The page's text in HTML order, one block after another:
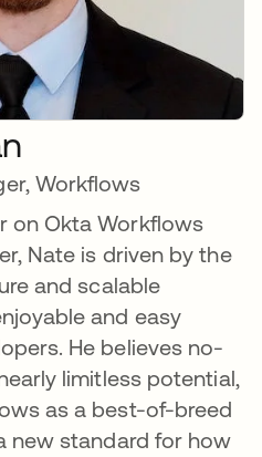
Workflows
on Okta Workflows
Nate is driven by the
and scalable
and easy
He believes no-
limitless potential,
as a best-of-breed
new standard for how